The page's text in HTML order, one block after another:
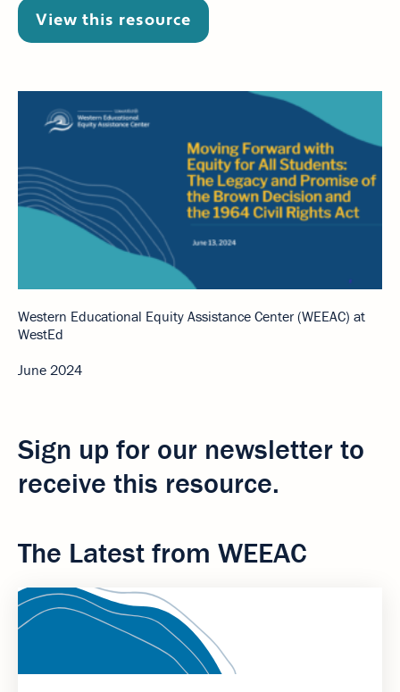
View this resource
Western Educational Equity Assistance Center (WEEAC) at
WestEd
June 2024
Sign up for our newsletter to
receive this resource.
The Latest from WEEAC